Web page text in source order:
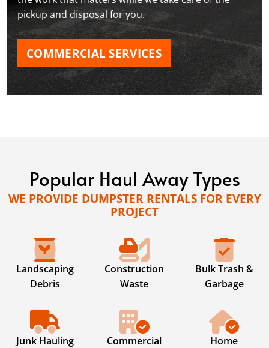
pickup and disposal for you.
COMMERCIAL SERVICES
Popular Haul Away Types
WE PROVIDE DUMPSTER RENTALS FOR EVERY
PROJECT
Landscaping
Debris
Construction
Waste
Bulk Trash &
Garbage
Junk Hauling
Commercial
Home